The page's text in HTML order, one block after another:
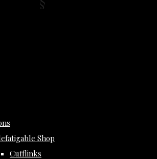
Shop
Cufflinks